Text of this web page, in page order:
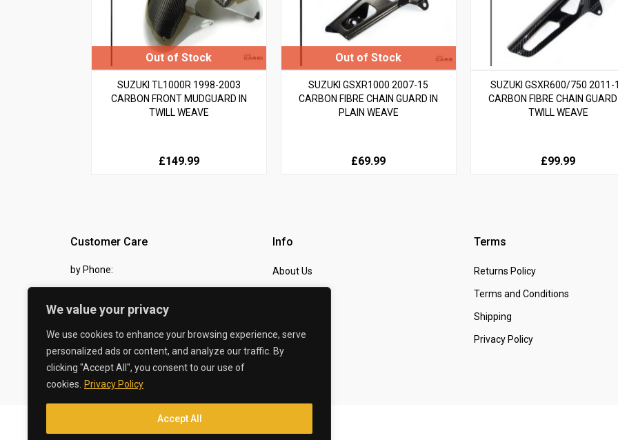
We value your privacy
We use cookies to enhance your browsing experience, serve
personalized ads or content, and analyze our traffic. By
clicking "Accept All", you consent to our use of
cookies.
Privacy Policy
Accept All
SUZUKI TL1000R 1998-2003
CARBON FRONT MUDGUARD IN
TWILL WEAVE
£149.99
SUZUKI GSXR1000 2007-15
CARBON FIBRE CHAIN GUARD IN
PLAIN WEAVE
£69.99
SUZUKI GSXR600/750 2011-
CARBON FIBRE CHAIN
TWILL WEAVE
£99.99
Customer Care
by Phone:
by eMail:
sales @ the-carbon-king.com
Info
About Us
Terms
Returns Policy
Terms and Conditions
Shipping
Privacy Policy
© 2026 The Carbon King